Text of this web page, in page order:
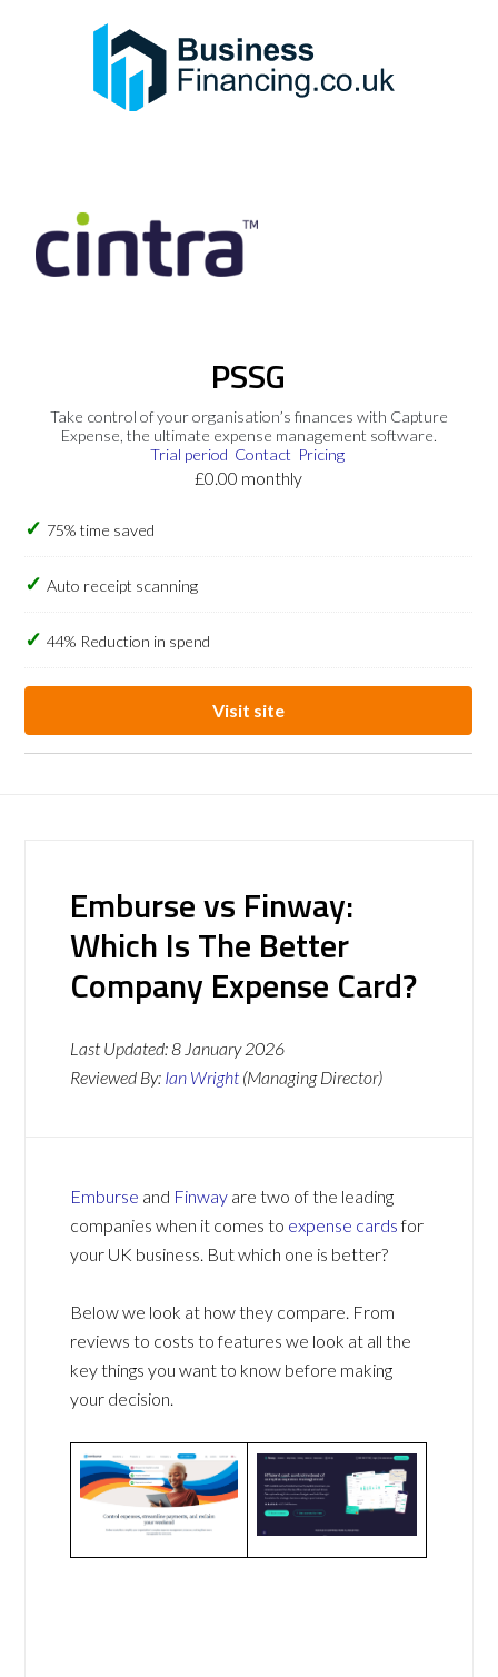
PSSG
Take control of your organisation’s finances with Capture
Expense, the ultimate expense management software.
Trial period Contact Pricing
£0.00 monthly
75% time saved
Auto receipt scanning
44% Reduction in spend
Visit site
Emburse vs Finway:
Which Is The Better
Company Expense Card?
Last Updated:8 January 2026
Reviewed By: Ian Wright (Managing Director)
Emburse and Finway are two of the leading
companies when it comes to expense cardsfor
your UK business. But which one is better?
Below we look at how they compare. From
reviews to costs to features we look at all the
key things you want to know before making
your decision.